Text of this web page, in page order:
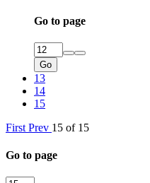
Go to page
Go
13
14
15
First Prev 15 of 15
Go to page